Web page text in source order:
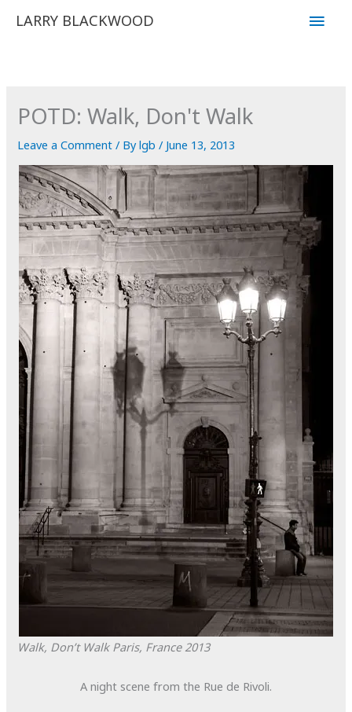
LARRY BLACKWOOD
Main
POTD: Walk, Don't Walk
Leave a Comment / Bylgb/ June 13, 2013
Walk, Don’t Walk Paris, France 2013
A night scene from the Rue de Rivoli.